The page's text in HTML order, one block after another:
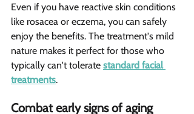
Even if you have reactive skin conditions
like rosacea or eczema, you can safely
enjoy the benefits. The treatment's mild
nature makes it perfect for those who
typically can't tolerate standard facial
treatments.
Combat early signs of aging